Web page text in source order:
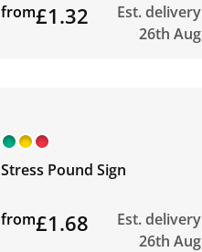
from£1.32
Est. delivery
26th Aug
Stress Pound Sign
from£1.68
Est. delivery
26th Aug